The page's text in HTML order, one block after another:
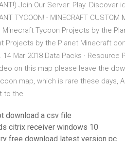
Join Our Server: Play.
TYCOON! - MINECRAFT
Minecraft Tycoon Projects by the
Projects by the Planet Minecraft
14 Mar 2018 Data Packs · Resource
on this map please leave the
map, which is rare these days,
to the
download a csv file
citrix receiver windows 10
free download latest version pc